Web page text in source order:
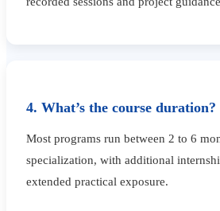
4. What’s the course duration?
Most programs run between 2 to 6
specialization, with additional
extended practical exposure.